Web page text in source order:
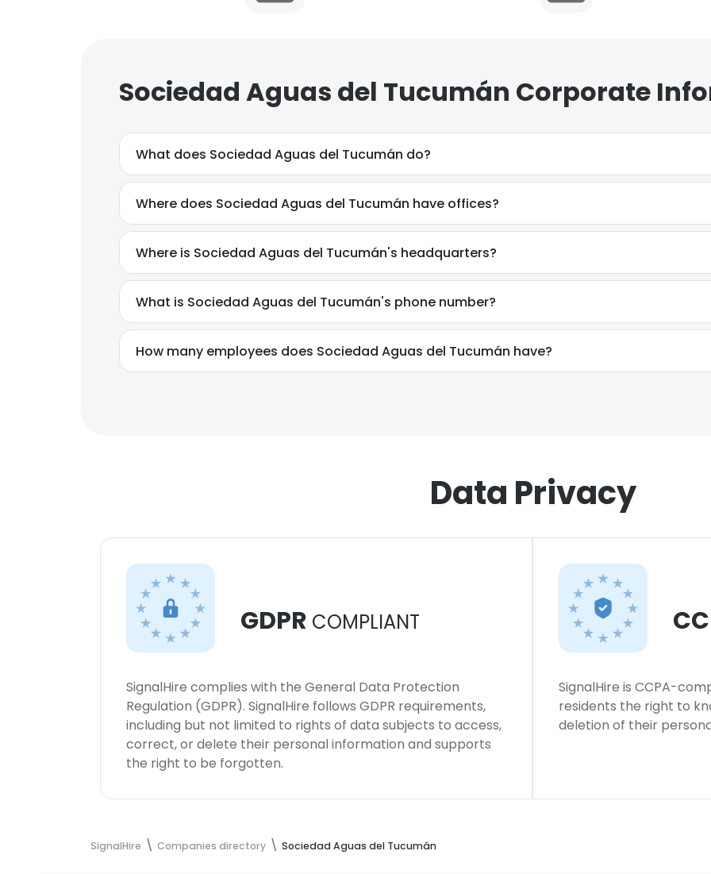
Sociedad Aguas del Tucumán Corporate
What does Sociedad Aguas del Tucumán do?
Where does Sociedad Aguas del Tucumán have offices?
Where is Sociedad Aguas del Tucumán's headquarters?
What is Sociedad Aguas del Tucumán's phone number?
How many employees does Sociedad Aguas del Tucumán have?
Data Privacy
GDPR COMPLIANT
SignalHire complies with the General Data Protection
Regulation (GDPR). SignalHire follows GDPR requirements,
including but not limited to rights of data subjects to access,
correct, or delete their personal information and supports
the right to be forgotten.
SignalHire is CCPA-
residents the right to
deletion of their
SignalHire Companies directory Sociedad Aguas del Tucumán